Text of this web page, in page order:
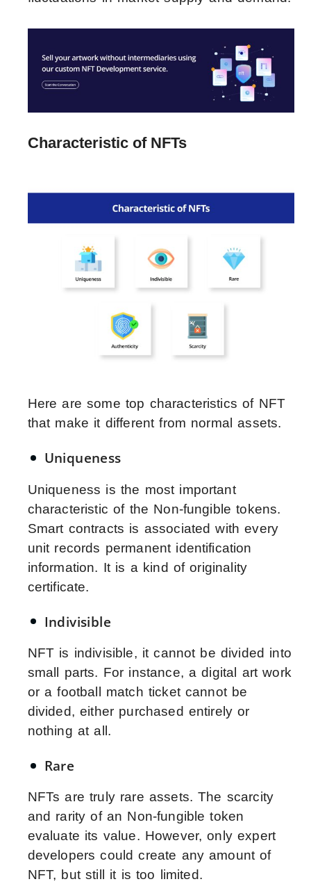
Characteristic of NFTs
Here are some top characteristics of NFT
that make it different from normal assets.
Uniqueness
Uniqueness is the most important
characteristic of the Non-fungible tokens.
Smart contracts is associated with every
unit records permanent identification
information. It is a kind of originality
certificate.
Indivisible
NFT is indivisible, it cannot be divided into
small parts. For instance, a digital art work
or a football match ticket cannot be
divided, either purchased entirely or
nothing at all.
Rare
NFTs are truly rare assets. The scarcity
and rarity of an Non-fungible token
evaluate its value. However, only expert
developers could create any amount of
NFT, but still it is too limited.